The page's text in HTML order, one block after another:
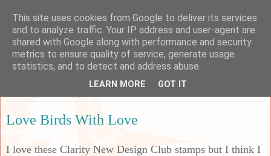
Sarah's Craft Shed
A place to share my crafty musing!
Love Birds With Love
I love these Clarity New Design Club stamps but I think I
This site uses cookies from Google to deliver its services
and to analyze traffic. Your IP address and user-agent are
shared with Google along with performance and security
metrics to ensure quality of service, generate usage
statistics, and to detect and address abuse.
LEARN MORE GOT IT